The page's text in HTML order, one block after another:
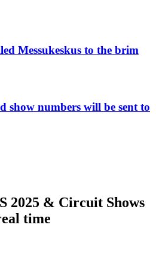
Messukeskus to the brim
show numbers will be sent to
2025 & Circuit Shows
time